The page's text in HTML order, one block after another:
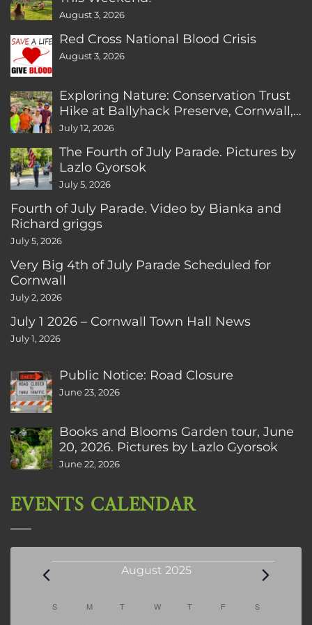
August 3, 2026
Red Cross National Blood Crisis
August 3, 2026
Exploring Nature: Conservation Trust
Hike at Ballyhack Preserve, Cornwall,
CT
July 12, 2026
The Fourth of July Parade. Pictures by
Lazlo Gyorsok
July 5, 2026
Fourth of July Parade. Video by Bianka and
Richard griggs
July 5, 2026
Very Big 4th of July Parade Scheduled for
Cornwall
July 2, 2026
July 1 2026 – Cornwall Town Hall News
July 1, 2026
Public Notice: Road Closure
June 23, 2026
Books and Blooms Garden tour, June
20, 2026. Pictures by Lazlo Gyorsok
June 22, 2026
EVENTS CALENDAR
Events August 2025
Calendar
S SUNDAY
M MONDAY
T TUESDAY
W WEDNESDAY
T THURSDAY
F FRIDAYS